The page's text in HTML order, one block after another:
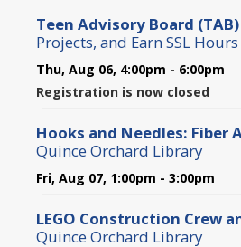
Teen Advisory Board (TAB)
Projects, and Earn SSL Hours
Thu, Aug 06, 4:00pm - 6:00pm
Registration is now closed
Hooks and Needles: Fiber
Quince Orchard Library
Fri, Aug 07, 1:00pm - 3:00pm
LEGO Construction Crew
Quince Orchard Library